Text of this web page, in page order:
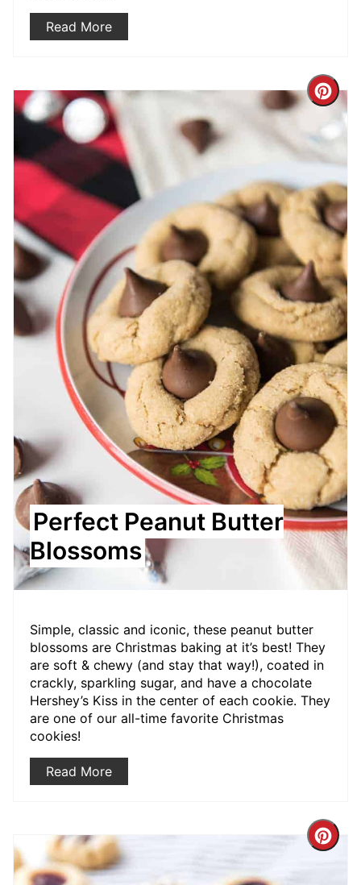
Read More
Pin
Perfect Peanut Butter
Blossoms
Simple, classic and iconic, these peanut butter
blossoms are Christmas baking at it’s best! They
are soft & chewy (and stay that way!), coated in
crackly, sparkling sugar, and have a chocolate
Hershey’s Kiss in the center of each cookie. They
are one of our all-time favorite Christmas
cookies!
Read More